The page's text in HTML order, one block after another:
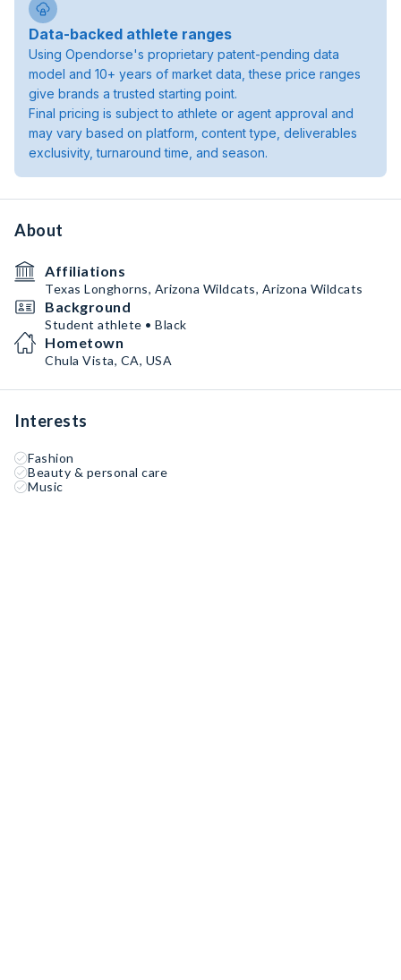
Data-backed athlete ranges
Using Opendorse's proprietary patent-pending data
model and 10+ years of market data, these price ranges
give brands a trusted starting point.
Final pricing is subject to athlete or agent approval and
may vary based on platform, content type, deliverables
exclusivity, turnaround time, and season.
About
Affiliations
Texas Longhorns, Arizona Wildcats, Arizona Wildcats
Background
Student athlete • Black
Hometown
Chula Vista, CA, USA
Interests
Fashion
Beauty & personal care
Music